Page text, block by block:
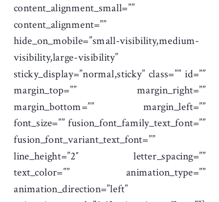
content_alignment_small=””
content_alignment=””
hide_on_mobile=”small-visibility,medium-
visibility,large-visibility”
sticky_display=”normal,sticky” class=”” id=””
margin_top=”” margin_right=””
margin_bottom=”” margin_left=””
font_size=”” fusion_font_family_text_font=””
fusion_font_variant_text_font=””
line_height=”2″ letter_spacing=””
text_color=”” animation_type=””
animation_direction=”left”